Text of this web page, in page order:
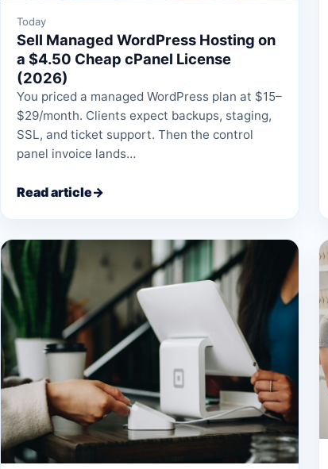
Today
Sell Managed WordPress Hosting on
a $4.50 Cheap cPanel License
(2026)
You priced a managed WordPress plan at $15–
$29/month. Clients expect backups, staging,
SSL, and ticket support. Then the control
panel invoice lands…
Read article→